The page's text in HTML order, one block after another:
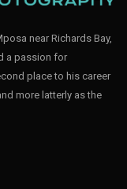
near Richards Bay,
a passion for
place to his career
more latterly as the